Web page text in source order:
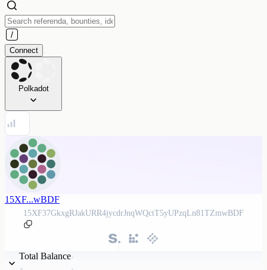
Connect
Polkadot
15XF...wBDF
15XF37GkxgRJakURR4jycdrJnqWQctT5yUPzqLn81TZmwBDF
Total Balance